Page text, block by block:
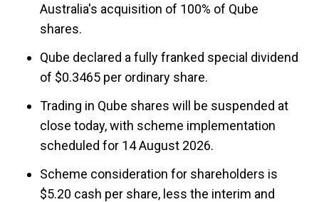
Australia's acquisition of 100% of Qube
shares.
Qube declared a fully franked special dividend
of $0.3465 per ordinary share.
Trading in Qube shares will be suspended at
close today, with scheme implementation
scheduled for 14 August 2026.
Scheme consideration for shareholders is
$5.20 cash per share, less the interim and